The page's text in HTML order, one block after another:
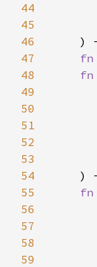
44
45
46
47
fn
48
fn
49
50
51
52
53
54
55
fn
56
57
58
59